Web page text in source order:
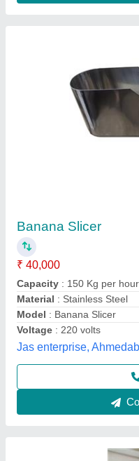
Semi Automatic
Commercial, 20 kg/Hr
₹ 14,000
Automation Grade : Semi-
Brand : KMS
Capacity : 20 kg/hr
Country of Origin: Made
Kovai Mill Stores,